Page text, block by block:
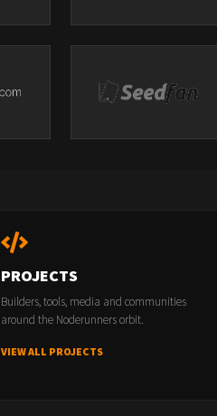
PROJECTS
Builders, tools, media and communities
around the Noderunners orbit.
VIEW ALL PROJECTS